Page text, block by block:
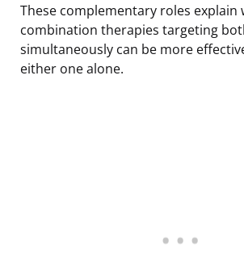
These complementary roles explain
combination therapies targeting
simultaneously can be more
either one alone.